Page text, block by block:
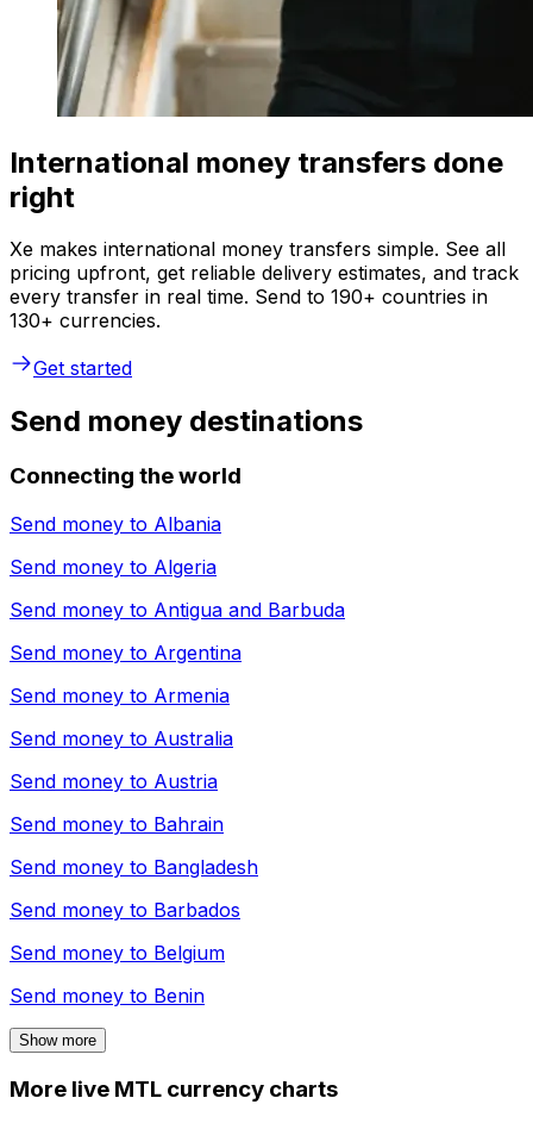
International money transfers done
right
Xe makes international money transfers simple. See all
pricing upfront, get reliable delivery estimates, and track
every transfer in real time. Send to 190+ countries in
130+ currencies.
Get started
Send money destinations
Connecting the world
Send money to Albania
Send money to Algeria
Send money to Antigua and Barbuda
Send money to Argentina
Send money to Armenia
Send money to Australia
Send money to Austria
Send money to Bahrain
Send money to Bangladesh
Send money to Barbados
Send money to Belgium
Send money to Benin
Show more
More live MTL currency charts